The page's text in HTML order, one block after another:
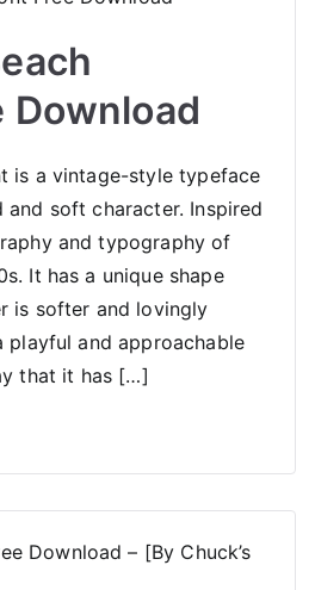
Download
is a vintage-style typeface
and soft character. Inspired
and typography of
It has a unique shape
is softer and lovingly
playful and approachable
that it has […]